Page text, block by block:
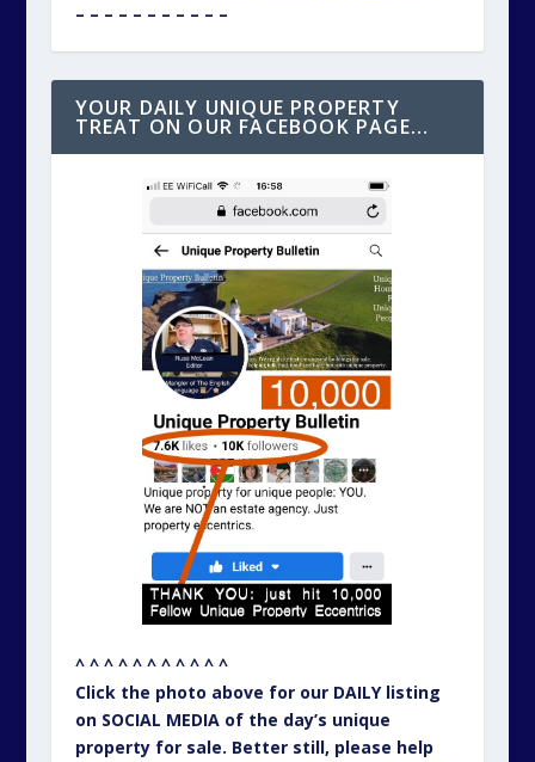
– – – – – – – – – – –
YOUR DAILY UNIQUE PROPERTY
TREAT ON OUR FACEBOOK PAGE…
^ ^ ^ ^ ^ ^ ^ ^ ^ ^ ^
Click the photo above for our DAILY listing
on SOCIAL MEDIA of the day’s unique
property for sale. Better still, please help